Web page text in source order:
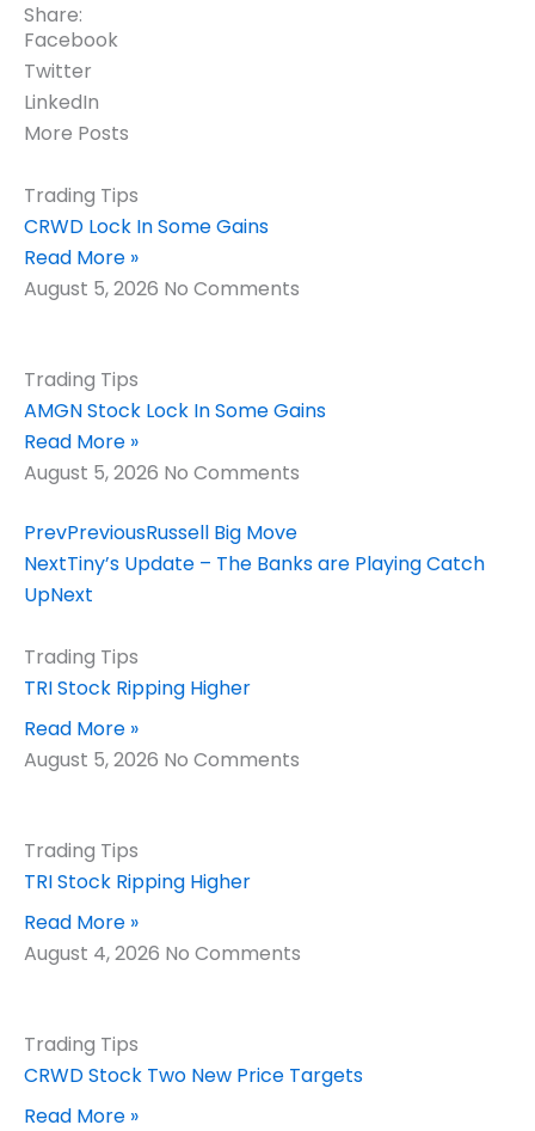
Share:
Facebook
Twitter
LinkedIn
More Posts
Trading Tips
CRWD Lock In Some Gains
Read More »
August 5, 2026 No Comments
Trading Tips
AMGN Stock Lock In Some Gains
Read More »
August 5, 2026 No Comments
PrevPreviousRussell Big Move
NextTiny’s Update – The Banks are Playing Catch
UpNext
Trading Tips
TRI Stock Ripping Higher
Read More »
August 5, 2026 No Comments
Trading Tips
TRI Stock Ripping Higher
Read More »
August 4, 2026 No Comments
Trading Tips
CRWD Stock Two New Price Targets
Read More »